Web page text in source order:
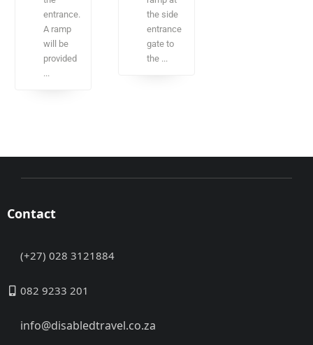
entrance.
A ramp
will be
provided
...
the side
entrance
gate to
the ...
Contact
(+27) 028 3121884
082 9233 201
info@disabledtravel.co.za